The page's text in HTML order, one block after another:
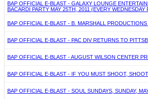
BAP OFFICIAL E-BLAST - GALAXY LOUNGE
BACARDI PARTY MAY 25TH, 2011 (EVERY WEDNESDAY
BAP OFFICIAL E-BLAST - B. MARSHALL
BAP OFFICIAL E-BLAST - PAC DIV RETURNS TO
BAP OFFICIAL E-BLAST - AUGUST WILSON CENTER
BAP OFFICIAL E-BLAST - IF YOU MUST SHOOT,
BAP OFFICIAL E-BLAST - SOUL SUNDAYS, SUNDAY,